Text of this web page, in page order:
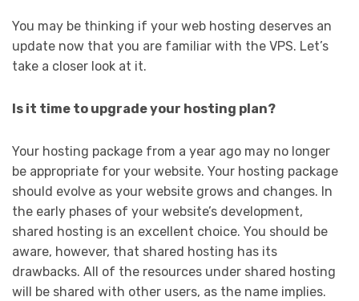
You may be thinking if your web hosting deserves an
update now that you are familiar with the VPS. Let’s
take a closer look at it.
Is it time to upgrade your hosting plan?
Your hosting package from a year ago may no longer
be appropriate for your website. Your hosting package
should evolve as your website grows and changes. In
the early phases of your website’s development,
shared hosting is an excellent choice. You should be
aware, however, that shared hosting has its
drawbacks. All of the resources under shared hosting
will be shared with other users, as the name implies.